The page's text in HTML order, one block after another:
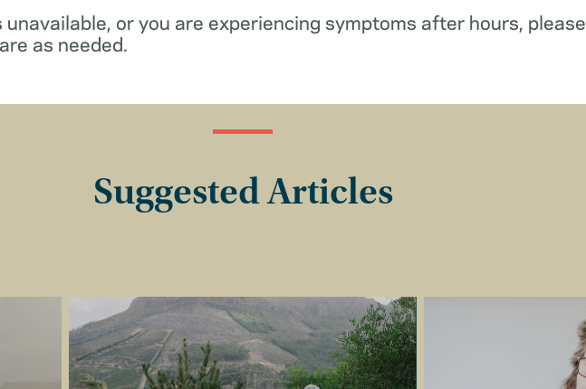
unavailable, or you are experiencing symptoms after hours, please
as needed.
Suggested Articles